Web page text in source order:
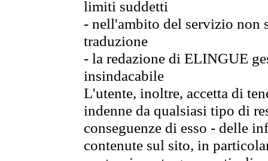
limiti suddetti
- nell'ambito del servizio non
traduzione
- la redazione di ELINGUE
insindacabile
L'utente, inoltre, accetta di
indenne da qualsiasi tipo di
conseguenze di esso - delle
contenute sul sito, in